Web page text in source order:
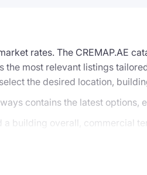
rates. The CREMAP.AE
most relevant listings
the desired location,
contains the latest options,
building overall, commercial
or sale options, arrange